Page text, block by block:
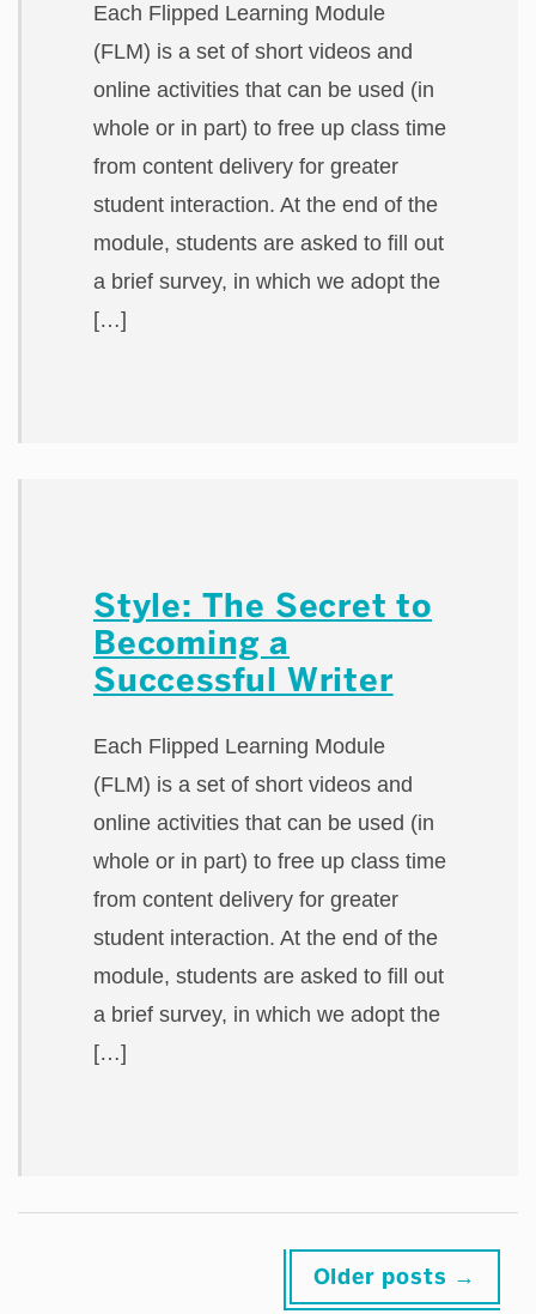
Each Flipped Learning Module
(FLM) is a set of short videos and
online activities that can be used (in
whole or in part) to free up class time
from content delivery for greater
student interaction. At the end of the
module, students are asked to fill out
a brief survey, in which we adopt the
[…]
Style: The Secret to
Becoming a
Successful Writer
Each Flipped Learning Module
(FLM) is a set of short videos and
online activities that can be used (in
whole or in part) to free up class time
from content delivery for greater
student interaction. At the end of the
module, students are asked to fill out
a brief survey, in which we adopt the
[…]
Older posts →